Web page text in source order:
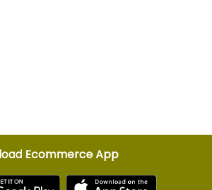
Ecommerce App